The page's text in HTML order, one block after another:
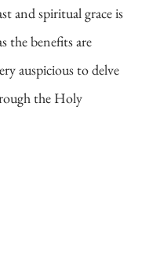
and spiritual grace is
the benefits are
auspicious to delve
the Holy